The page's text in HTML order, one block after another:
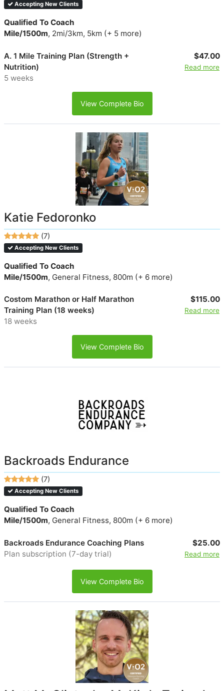
Accepting New Clients
Qualified To Coach
Mile/1500m, 2mi/3km, 5km (+ 5 more)
A. 1 Mile Training Plan (Strength +
Nutrition)
5 weeks
$47.00
Read more
View Complete Bio
Katie Fedoronko
(7)
Accepting New Clients
Qualified To Coach
Mile/1500m, General Fitness, 800m (+ 6 more)
Costom Marathon or Half Marathon
Training Plan (18 weeks)
18 weeks
$115.00
Read more
View Complete Bio
Backroads Endurance
(7)
Accepting New Clients
Qualified To Coach
Mile/1500m, General Fitness, 800m (+ 6 more)
Backroads Endurance Coaching Plans
Plan subscription (7-day trial)
$25.00
Read more
View Complete Bio